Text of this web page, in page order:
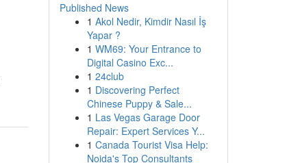
Published News
1 Akol Nedir, Kimdir Nasıl İş
Yapar ?
1 WM69: Your Entrance to
Digital Casino Exc...
1 24club
1 Discovering Perfect
Chinese Puppy & Sale...
1 Las Vegas Garage Door
Repair: Expert Services Y...
1 Canada Tourist Visa Help:
Noida's Top Consultants